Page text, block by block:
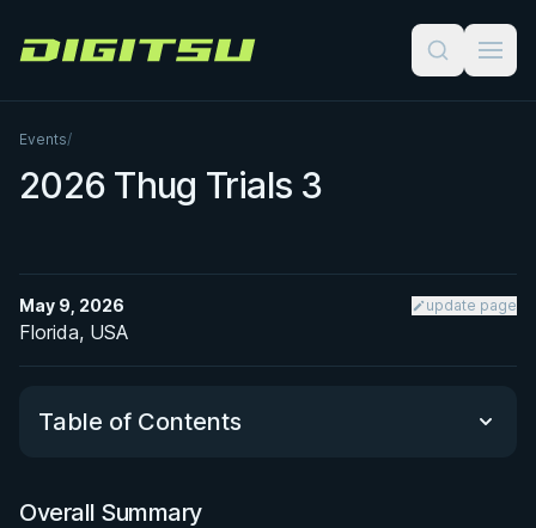
Digitsu
Events/
2026 Thug Trials 3
May 9, 2026 update page
Florida, USA
Table of Contents
Overall Summary
Overall Summary